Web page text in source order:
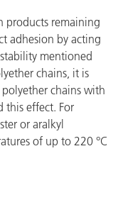
products remaining
adhesion by acting
mentioned
chains, it is
chains with
this effect. For
or aralkyl
of up to 220 °C